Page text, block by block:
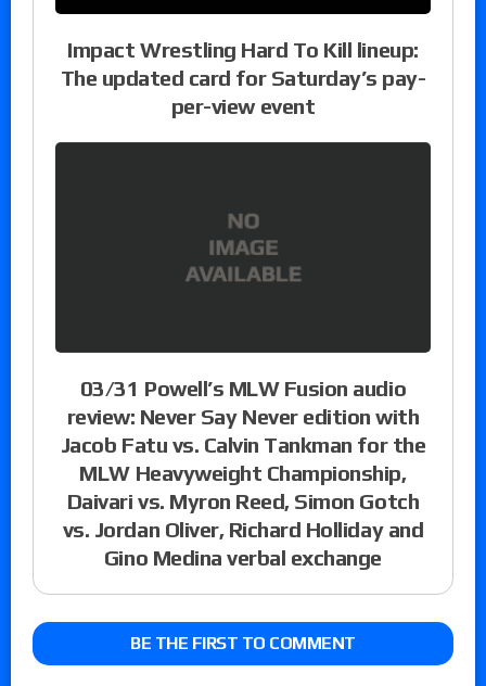
Impact Wrestling Hard To Kill lineup:
The updated card for Saturday’s pay-
per-view event
03/31 Powell’s MLW Fusion audio
review: Never Say Never edition with
Jacob Fatu vs. Calvin Tankman for the
MLW Heavyweight Championship,
Daivari vs. Myron Reed, Simon Gotch
vs. Jordan Oliver, Richard Holliday and
Gino Medina verbal exchange
BE THE FIRST TO COMMENT